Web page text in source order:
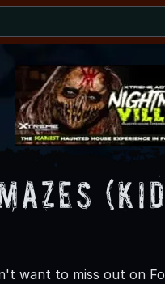
(Kid
want to miss out on